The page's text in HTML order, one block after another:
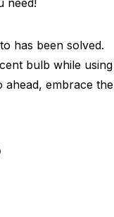
need!
has been solved.
bulb while using
ahead, embrace the